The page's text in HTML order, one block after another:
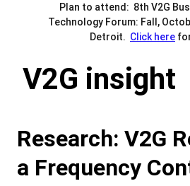
Plan to attend:  8th V2G
Technology Forum: Fall,
Detroit. Click here
V2G insight
Research: V2G
a Frequency